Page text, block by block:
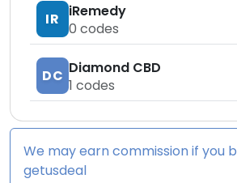
IR
iRemedy
0 codes
DC Diamond CBD
1 codes
We may earn commission if you
getusdeal